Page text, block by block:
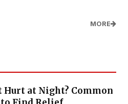
MORE
Hurt at Night? Common